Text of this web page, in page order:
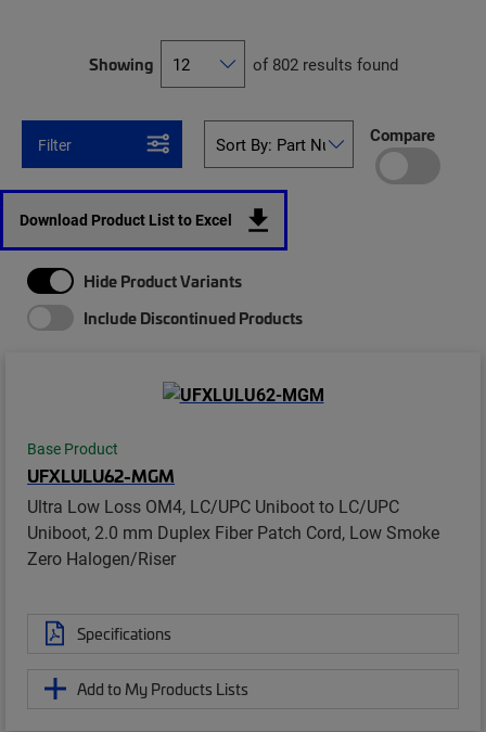
Showing of 802 results found
Filter Compare
Download Product List to Excel
Hide Product Variants
Include Discontinued Products
Base Product
UFXLULU62-MGM
Ultra Low Loss OM4, LC/UPC Uniboot to LC/UPC
Uniboot, 2.0 mm Duplex Fiber Patch Cord, Low Smoke
Zero Halogen/Riser
Specifications
Add to My Products Lists